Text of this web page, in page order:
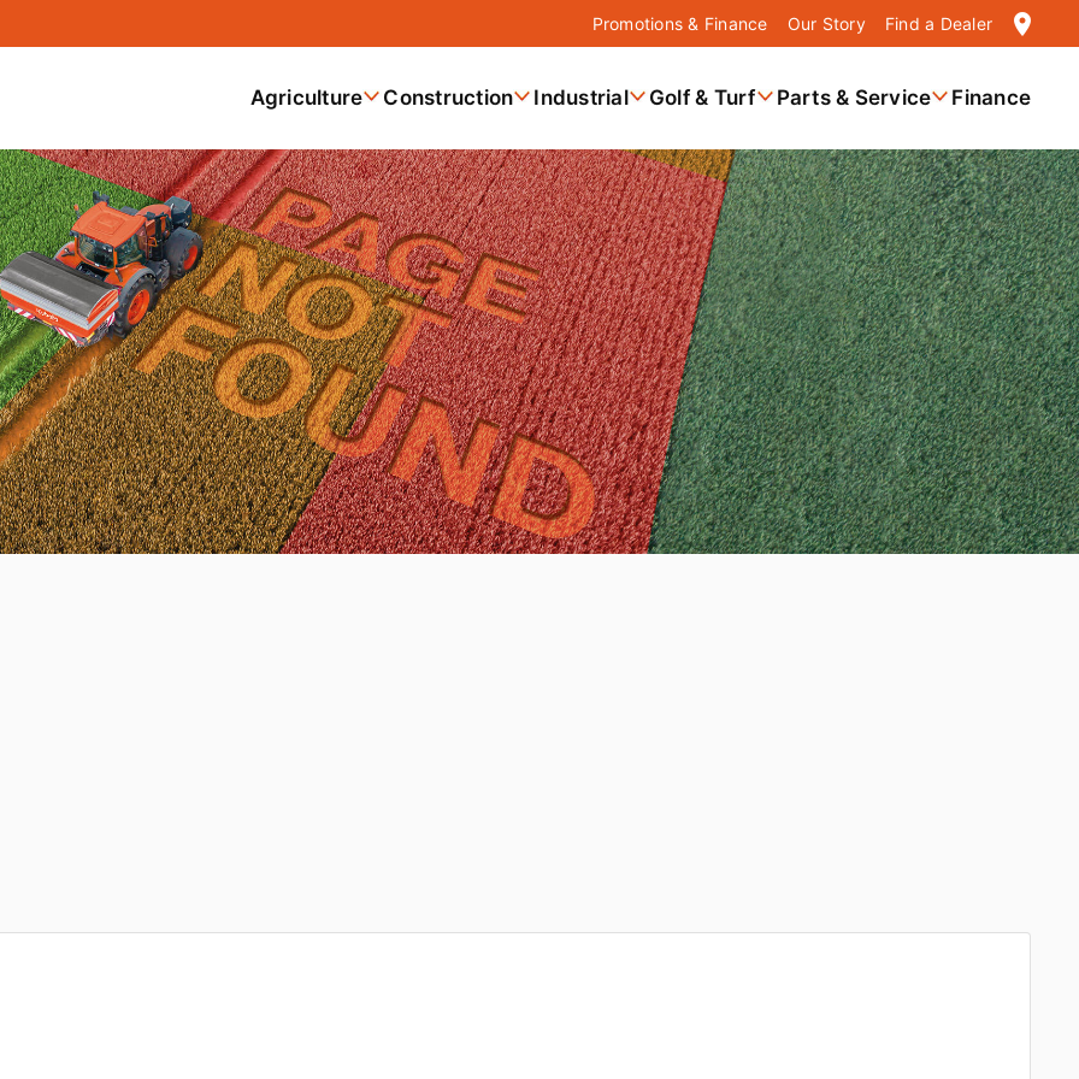
Promotions & Finance Our Story Find a Dealer location_on
Agriculture Construction Industrial Golf & Turf Parts & Service Finance